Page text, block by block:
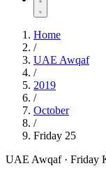
Home
/
UAE Awqaf
/
2019
/
October
/
Friday 25
UAE Awqaf · Friday